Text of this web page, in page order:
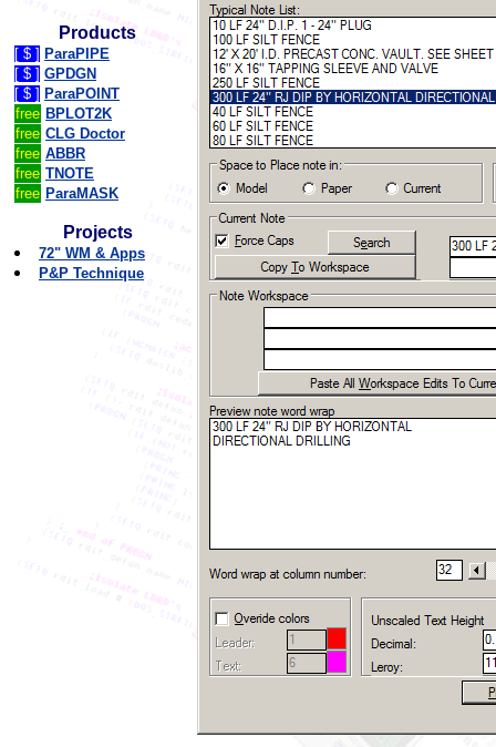
Products
[ $ ] ParaPIPE
[ $ ] GPDGN
[ $ ] ParaPOINT
free BPLOT2K
free CLG Doctor
free ABBR
free TNOTE
free ParaMASK
Projects
72" WM & Apps
P&P Technique